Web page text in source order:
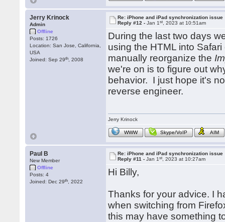
Jerry Krinock
Admin
Offline
Posts: 1726
Location: San Jose, California,
USA
Joined: Sep 29th , 2008
Re: iPhone and iPad synchronization issue
Reply #12 -Jan 1st , 2023 at 10:51am
During the last two days
using the HTML into
manually reorganize the
we're on is to figure out
behavior. I just hope it's
reverse engineer.
Jerry Krinock
WWW Skype/VoIP AIM
Paul B
New Member
Offline
Posts: 4
Joined: Dec 29th , 2022
Re: iPhone and iPad synchronization issue
Reply #11 -Jan 1st , 2023 at 10:27am
Hi Billy,
Thanks for your advice. I
when switching from
this may have something